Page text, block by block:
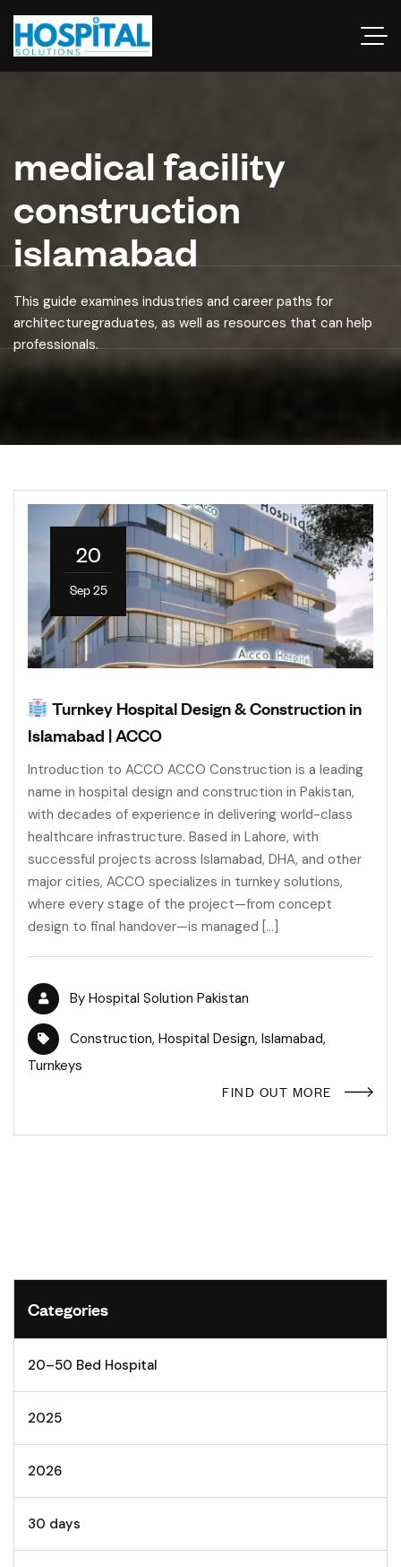
medical facility
construction
islamabad
This guide examines industries and career paths for
architecturegraduates, as well as resources that can help
professionals.
20
Sep 25
Turnkey Hospital Design & Construction in
Islamabad | ACCO
Introduction to ACCO ACCO Construction is a leading
name in hospital design and construction in Pakistan,
with decades of experience in delivering world-class
healthcare infrastructure. Based in Lahore, with
successful projects across Islamabad, DHA, and other
major cities, ACCO specializes in turnkey solutions,
where every stage of the project—from concept
design to final handover—is managed […]
By Hospital Solution Pakistan
Construction, Hospital Design, Islamabad,
Turnkeys
FIND OUT MORE
Categories
20–50 Bed Hospital
2025
2026
30 days